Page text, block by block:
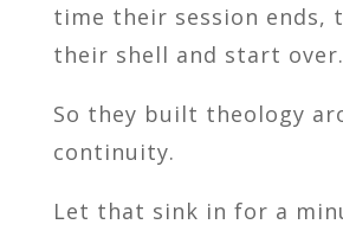
time their session ends,
their shell and start over.
So they built theology
continuity.
Let that sink in for a